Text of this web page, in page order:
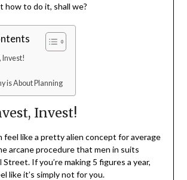
how to do it, shall we?
Invest!
is About Planning
Invest!
feel like a pretty alien concept for average
arcane procedure that men in suits
Street. If you’re making 5 figures a year,
like it’s simply not for you.